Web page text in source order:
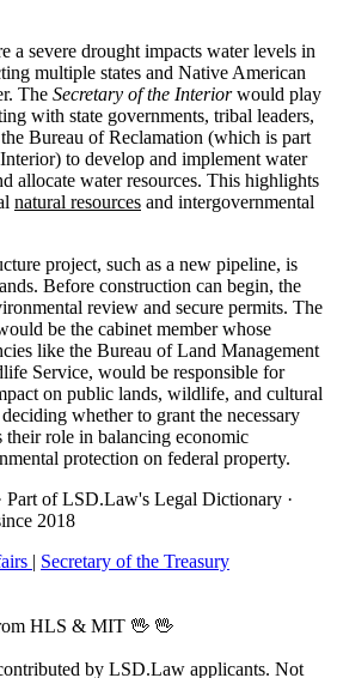
a severe drought impacts water levels in
multiple states and Native American
The Secretary of the Interiorwould play
with state governments, tribal leaders,
Bureau of Reclamation (which is part
to develop and implement water
allocate water resources. This highlights
natural resources and intergovernmental
project, such as a new pipeline, is
Before construction can begin, the
review and secure permits. The
be the cabinet member whose
like the Bureau of Land Management
Service, would be responsible for
on public lands, wildlife, and cultural
whether to grant the necessary
their role in balancing economic
protection on federal property.
Part of LSD.Law's Legal Dictionary ·
2018
| Secretary of the Treasury
HLS & MIT 🖖 🖖
by LSD.Law applicants. Not